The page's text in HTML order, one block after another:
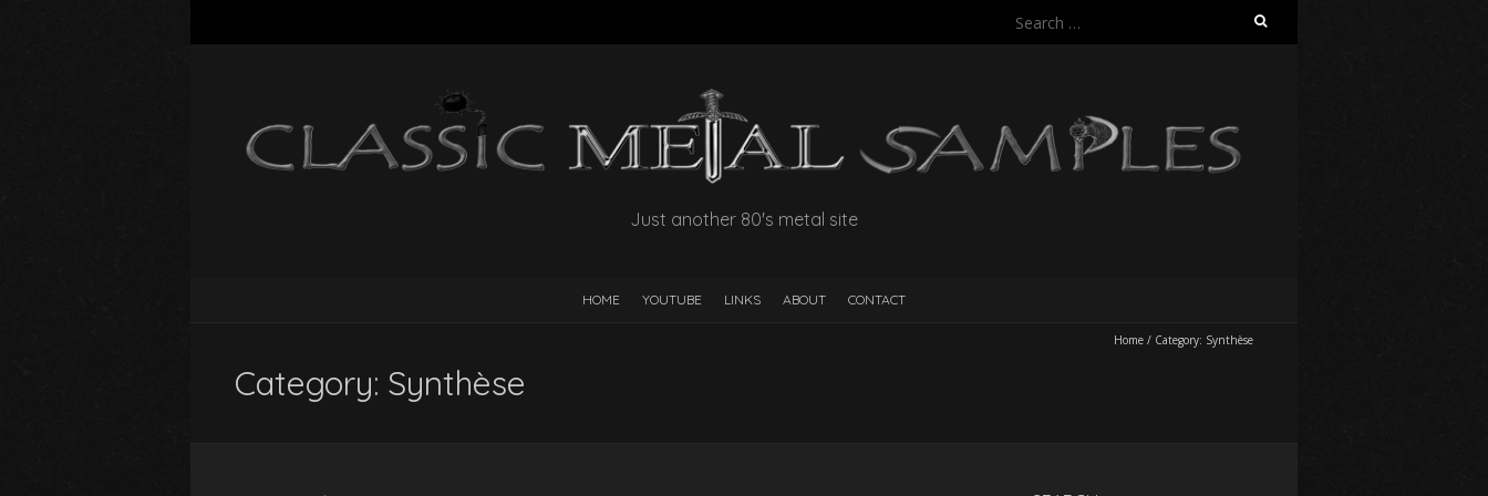
Search
Just another 80's metal site
HOME YOUTUBE LINKS ABOUT CONTACT
Home / Category: Synthèse
Category: Synthèse